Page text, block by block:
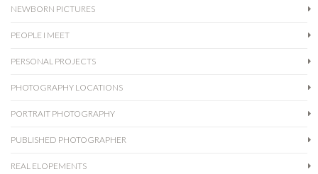
NEWBORN PICTURES
PEOPLE I MEET
PERSONAL PROJECTS
PHOTOGRAPHY LOCATIONS
PORTRAIT PHOTOGRAPHY
PUBLISHED PHOTOGRAPHER
REAL ELOPEMENTS